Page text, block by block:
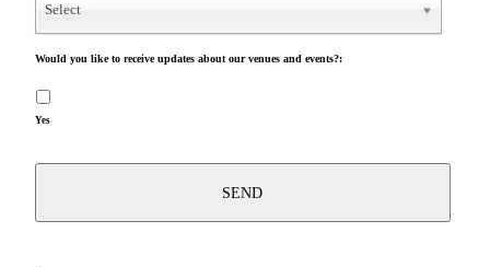
Select
Would you like to receive updates about our venues and events?:
Yes